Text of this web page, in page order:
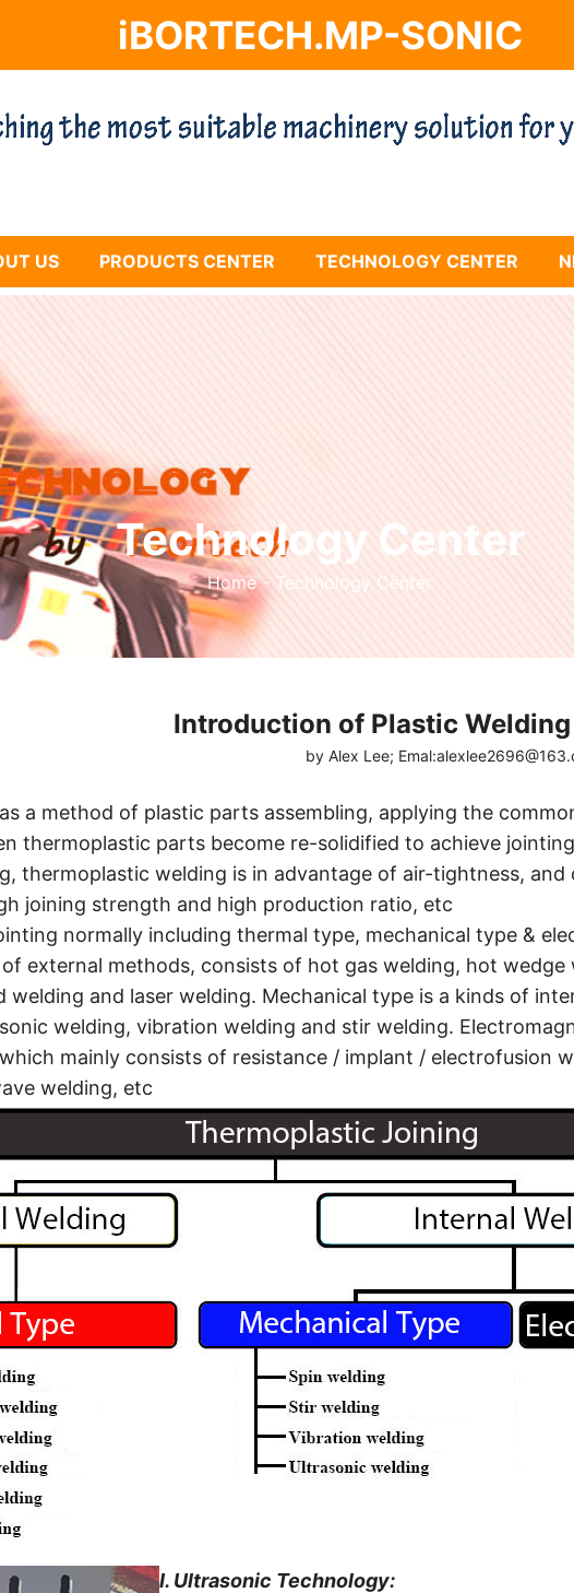
iBORTECH.MP-SONIC
US PRODUCTS CENTER TECHNOLOGY CENTER
Technology Center
Home-Technology Center
Introduction of Plastic
by Alex Lee;
a method of plastic parts assembling, applying the
thermoplastic parts become re-solidified to achieve
thermoplastic welding is in advantage of air-tightness,
joining strength and high production ratio, etc
normally including thermal type, mechanical type &
external methods, consists of hot gas welding, hot
welding and laser welding. Mechanical type is a kinds of
welding, vibration welding and stir welding.
mainly consists of resistance / implant / electrofusion
welding, etc
I. Ultrasonic Technology: